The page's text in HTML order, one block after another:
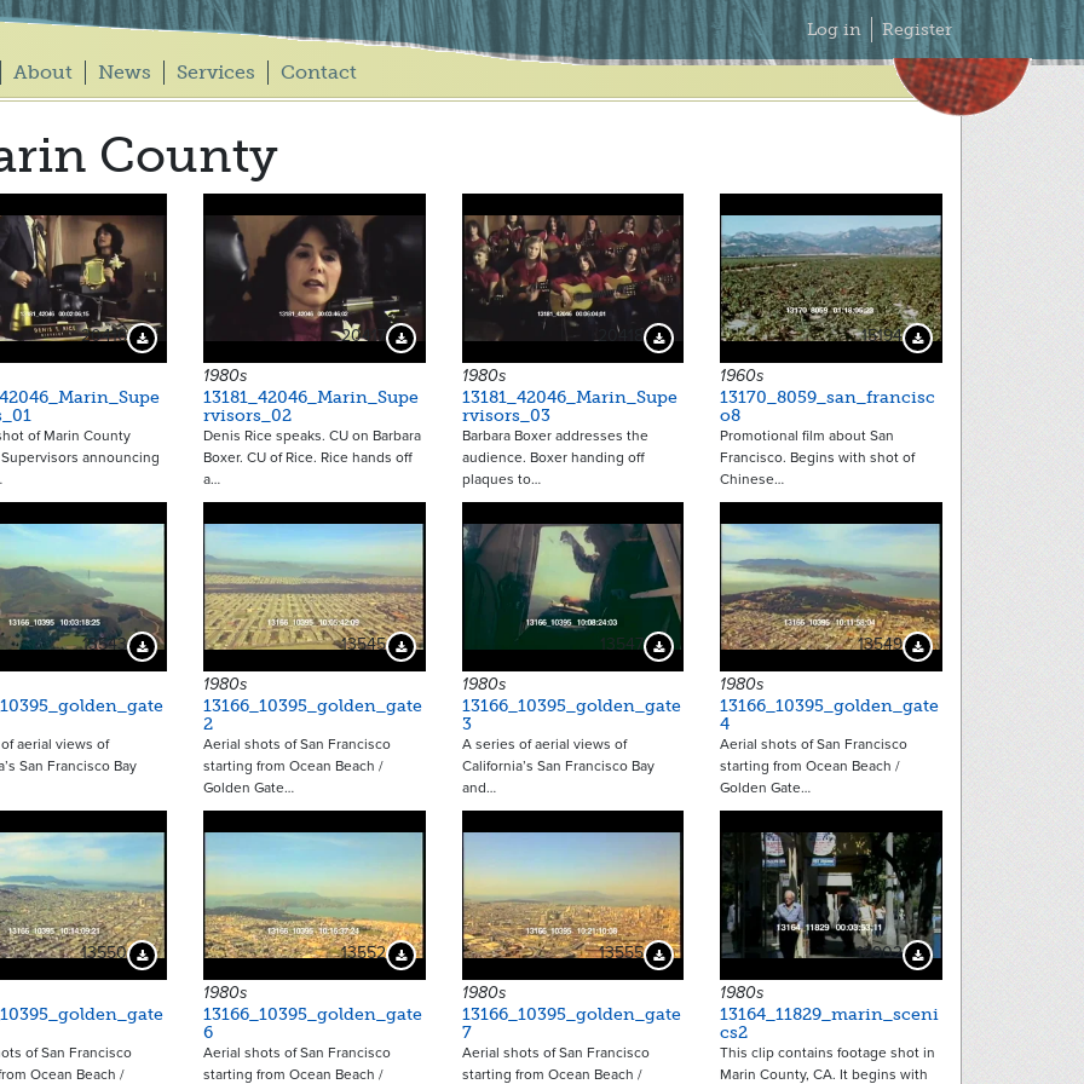
About News Services Contact
Secondary
Menu
Log in Register
County
20416 Download Preview
of Marin County
Supervisors announcing
20417 Download Preview
1980s
13181_42046_Marin_Supe
rvisors_02
Denis Rice speaks. CU on Barbara
Boxer. CU of Rice. Rice hands off
a…
20418 Download Preview
1980s
13181_42046_Marin_Supe
rvisors_03
Barbara Boxer addresses the
audience. Boxer handing off
plaques to…
15194 Download Preview
1960s
13170_8059_san_francisc
o8
Promotional film about San
Francisco. Begins with shot of
Chinese…
13543 Download Preview
aerial views of
San Francisco Bay
13545 Download Preview
1980s
13166_10395_golden_gate
2
Aerial shots of San Francisco
starting from Ocean Beach /
Golden Gate…
13547 Download Preview
1980s
13166_10395_golden_gate
3
A series of aerial views of
California’s San Francisco Bay
and…
13549 Download Preview
1980s
13166_10395_golden_gate
4
Aerial shots of San Francisco
starting from Ocean Beach /
Golden Gate…
13550 Download Preview
of San Francisco
Ocean Beach /
13552 Download Preview
1980s
13166_10395_golden_gate
6
Aerial shots of San Francisco
starting from Ocean Beach /
13555 Download Preview
1980s
13166_10395_golden_gate
7
Aerial shots of San Francisco
starting from Ocean Beach /
12902 Download Preview
1980s
13164_11829_marin_sceni
cs2
This clip contains footage shot in
Marin County, CA. It begins with